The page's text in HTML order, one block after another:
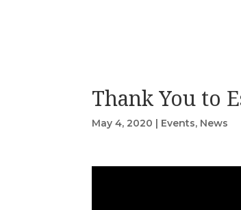
Thank You to
May 4, 2020 | Events, News